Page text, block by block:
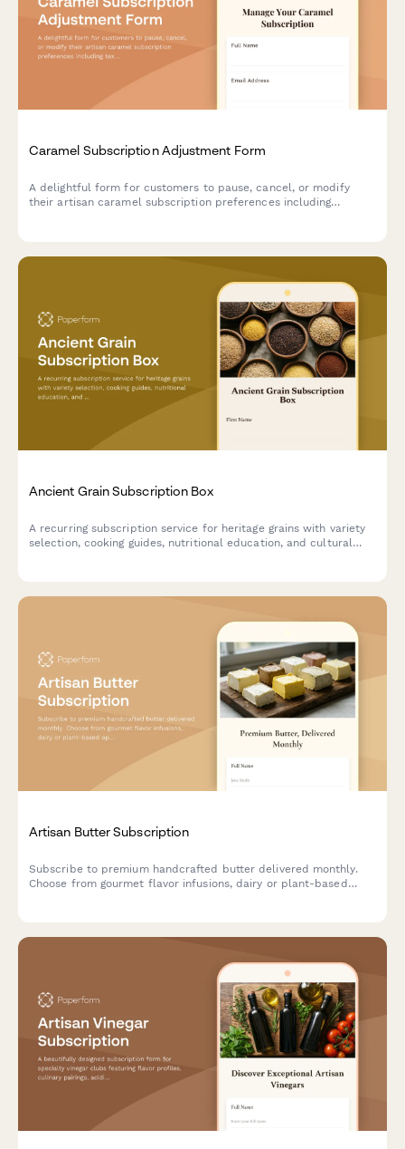
Caramel Subscription Adjustment Form
A delightful form for customers to pause, cancel, or modify
their artisan caramel subscription preferences including
Ancient Grain Subscription Box
A recurring subscription service for heritage grains with variety
selection, cooking guides, nutritional education, and cultural
Artisan Butter Subscription
Subscribe to premium handcrafted butter delivered monthly.
Choose from gourmet flavor infusions, dairy or plant-based